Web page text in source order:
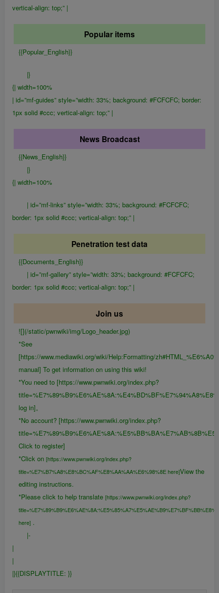
vertical-align: top;” |
Popular items
{{Popular_English}}
|}
{| width=100%
| id=”mf-guides” style=”width: 33%; background: #FCFCFC; border:
1px solid #ccc; vertical-align: top;” |
News Broadcast
{{News_English}}
|}
{| width=100%
| id=”mf-links” style=”width: 33%; background: #FCFCFC;
border: 1px solid #ccc; vertical-align: top;” |
Penetration test data
{{Documents_English}}
| id=”mf-gallery” style=”width: 33%; background: #FCFCFC;
border: 1px solid #ccc; vertical-align: top;” |
Join us
![](/static/pwnwiki/img/Logo_header.jpg)
*See
[https://www.mediawiki.org/wiki/Help:Formatting/
manual] To get information on using this wiki!
*You need to [https://www.pwnwiki.org/index.php?
log in]。
*No account? [https://www.pwnwiki.org/index.php?
Click to register]
*Click on [https://www.pwnwiki.org/index.php?
title=%E7%B7%A8%E8%BC%AF%E8%AA%AA%E6%98%8E here]View the
editing instructions.
*Please click to help translate [https://www.pwnwiki.org/index.php?
here] .
|-
|
|
|}{{DISPLAYTITLE: }}